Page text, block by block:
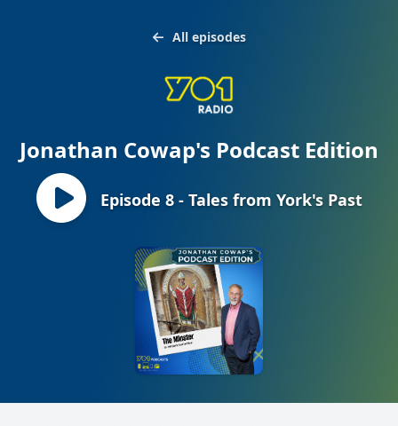
All episodes
Jonathan Cowap's Podcast Edition
Episode 8 - Tales from York's Past